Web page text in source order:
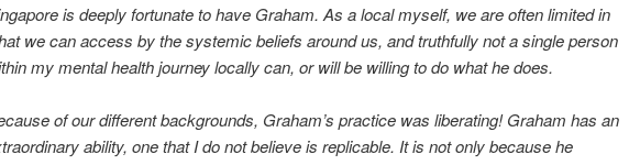
is deeply fortunate to have Graham. As a local myself, we are often limited in
we can access by the systemic beliefs around us, and truthfully not a single person
my mental health journey locally can, or will be willing to do what he does.
of our different backgrounds, Graham’s practice was liberating! Graham has an
ability, one that I do not believe is replicable. It is not only because he